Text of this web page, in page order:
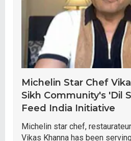
Michelin Star Chef
Sikh Community's 'Dil
Feed India Initiative
Michelin star chef,
Vikas Khanna has been